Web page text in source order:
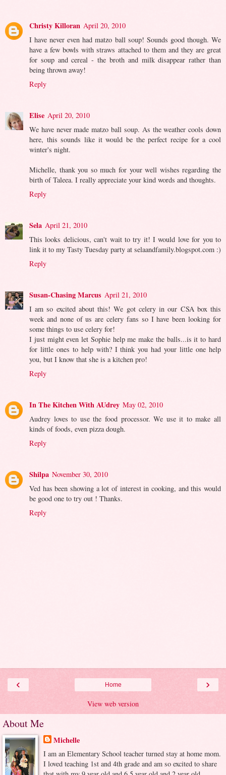
Christy Killoran April 20, 2010
I have never even had matzo ball soup! Sounds good though. We
have a few bowls with straws attached to them and they are great
for soup and cereal - the broth and milk disappear rather than
being thrown away!
Reply
Elise April 20, 2010
We have never made matzo ball soup. As the weather cools down
here, this sounds like it would be the perfect recipe for a cool
winter's night.
Michelle, thank you so much for your well wishes regarding the
birth of Taleea. I really appreciate your kind words and thoughts.
Reply
Sela April 21, 2010
This looks delicious, can't wait to try it! I would love for you to
link it to my Tasty Tuesday party at selaandfamily.blogspot.com :)
Reply
Susan-Chasing Marcus April 21, 2010
I am so excited about this! We got celery in our CSA box this
week and none of us are celery fans so I have been looking for
some things to use celery for!
I just might even let Sophie help me make the balls...is it to hard
for little ones to help with? I think you had your little one help
you, but I know that she is a kitchen pro!
Reply
In The Kitchen With AUdrey May 02, 2010
Audrey loves to use the food processor. We use it to make all
kinds of foods, even pizza dough.
Reply
Shilpa November 30, 2010
Ved has been showing a lot of interest in cooking, and this would
be good one to try out ! Thanks.
Reply
‹ ›
Home
View web version
About Me
Michelle
I am an Elementary School teacher turned stay at home mom.
I loved teaching 1st and 4th grade and am so excited to share